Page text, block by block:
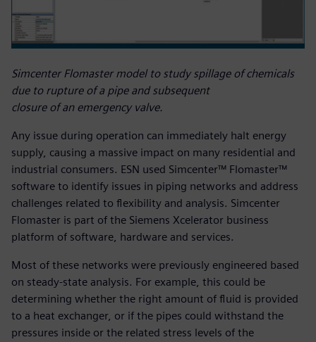
Simcenter Flomaster model to study spillage of chemicals
due to rupture of a pipe and subsequent
closure of an emergency valve.
Any issue during operation can immediately halt energy
supply, causing a massive impact on many residential and
industrial consumers. ESN used Simcenter™ Flomaster™
software to identify issues in piping networks and address
challenges related to flexibility and analysis. Simcenter
Flomaster is part of the Siemens Xcelerator business
platform of software, hardware and services.
Most of these networks were previously engineered based
on steady-state analysis. For example, this could be
determining whether the right amount of fluid is provided
to a heat exchanger, or if the pipes could withstand the
pressures inside or the related stress levels of the